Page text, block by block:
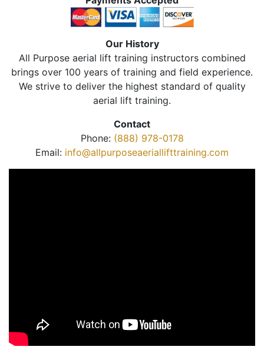
Our History
All Purpose aerial lift training instructors combined
brings over 100 years of training and field experience.
We strive to deliver the highest standard of quality
aerial lift training.
Contact
Phone: (888) 978-0178
Email: info@allpurposeaeriallifttraining.com